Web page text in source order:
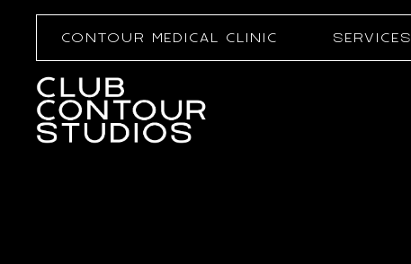
CONTOUR MEDICAL CLINIC SERVICES